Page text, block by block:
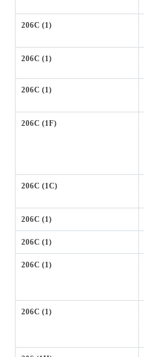
206C (1)
206C (1)
206C (1)
206C (1F)
206C (1C)
206C (1)
206C (1)
206C (1)
206C (1)